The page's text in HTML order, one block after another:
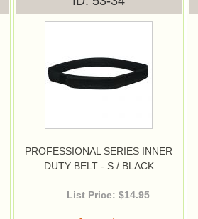
PROFESSIONAL SERIES INNER
DUTY BELT - S / BLACK
List Price:$14.95